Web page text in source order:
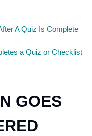
A Quiz Is Complete
a Quiz or Checklist
GOES